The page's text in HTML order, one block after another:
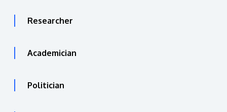
Researcher
Academician
Politician